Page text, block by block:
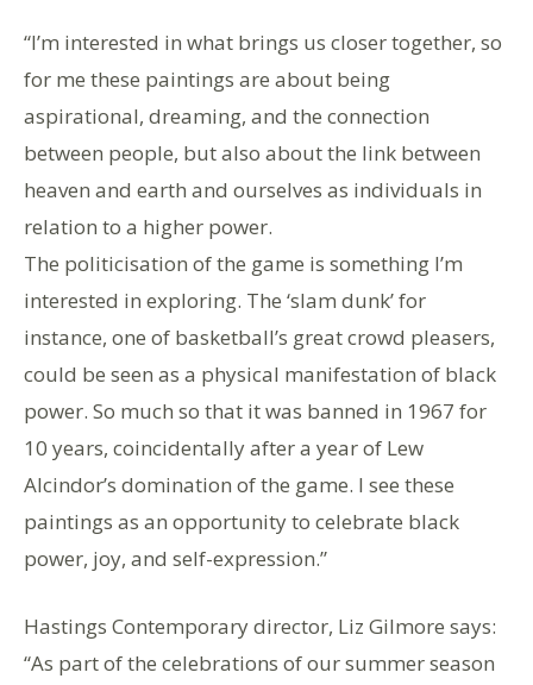
“I’m interested in what brings us closer together, so
for me these paintings are about being
aspirational, dreaming, and the connection
between people, but also about the link between
heaven and earth and ourselves as individuals in
relation to a higher power.
The politicisation of the game is something I’m
interested in exploring. The ‘slam dunk’ for
instance, one of basketball’s great crowd pleasers,
could be seen as a physical manifestation of black
power. So much so that it was banned in 1967 for
10 years, coincidentally after a year of Lew
Alcindor’s domination of the game. I see these
paintings as an opportunity to celebrate black
power, joy, and self-expression.”
Hastings Contemporary director, Liz Gilmore says:
“As part of the celebrations of our summer season